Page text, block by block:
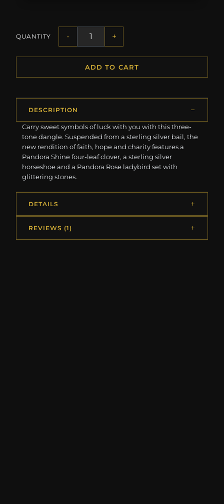
QUANTITY - +
ADD TO CART
DESCRIPTION
Carry sweet symbols of luck with you with this three-
tone dangle. Suspended from a sterling silver bail, the
new rendition of faith, hope and charity features a
Pandora Shine four-leaf clover, a sterling silver
horseshoe and a Pandora Rose ladybird set with
glittering stones.
DETAILS
REVIEWS (1)